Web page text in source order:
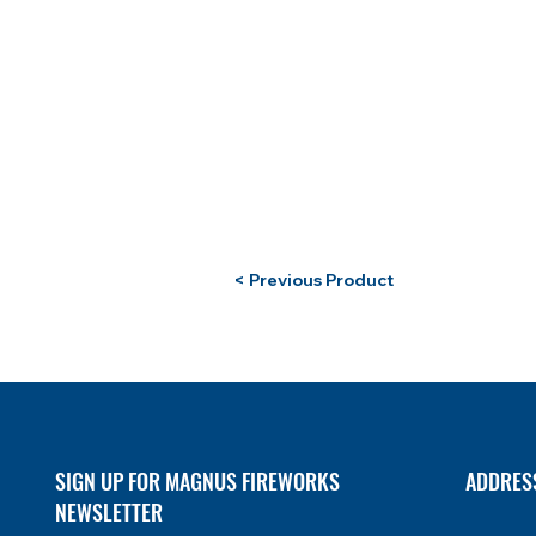
< Previous Product
SIGN UP FOR MAGNUS FIREWORKS
NEWSLETTER